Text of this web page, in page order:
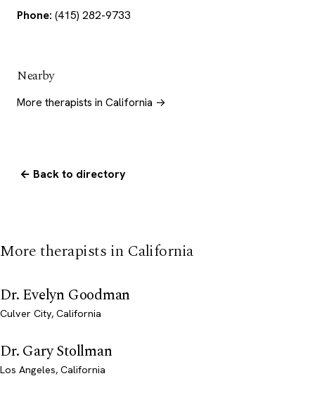
Phone: (415) 282-9733
Nearby
More therapists in California →
← Back to directory
More therapists in California
Dr. Evelyn Goodman
Culver City, California
Dr. Gary Stollman
Los Angeles, California